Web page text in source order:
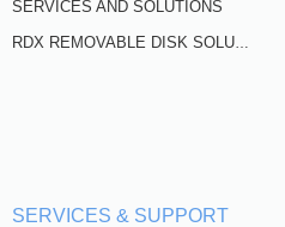
SERVICES AND SOLUTIONS
RDX REMOVABLE DISK SOLUTIONS
SERVICES & SUPPORT